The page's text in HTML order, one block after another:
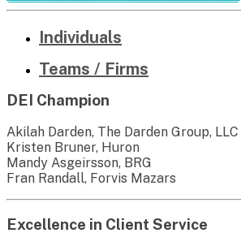
Individuals
Teams / Firms
DEI Champion
Akilah Darden, The Darden Group, LLC
Kristen Bruner, Huron
Mandy Asgeirsson, BRG
Fran Randall, Forvis Mazars
Excellence in Client Service